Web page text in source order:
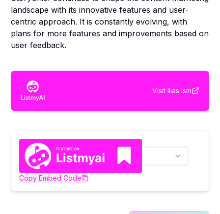
landscape with its innovative features and user-
centric approach. It is constantly evolving, with
plans for more features and improvements based on
user feedback.
Visit Ilias Ism
Copy Embed Code